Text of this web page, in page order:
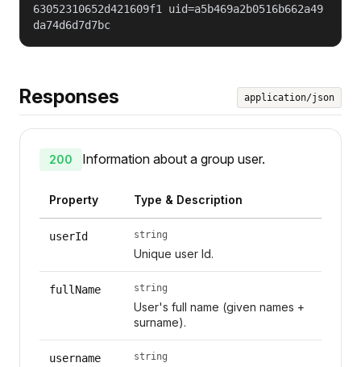
63052310652d421609f1 uid=a5b469a2b0516b662a49
da74d6d7d7bc
Responses application/json
200 Information about a group user.
Property Type & Description
userId string
Unique user Id.
fullName string
User's full name (given names +
surname).
username string